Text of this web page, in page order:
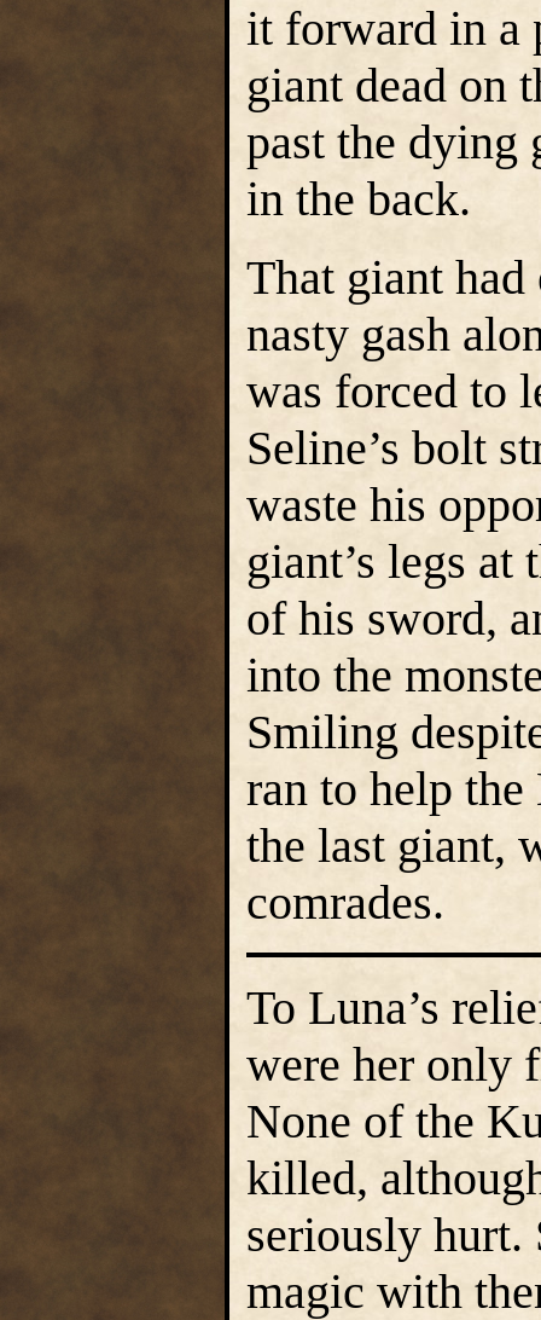
it forward in a
giant dead on
past the dying
in the back.
That giant had
nasty gash
was forced to
Seline’s bolt
waste his
giant’s legs
of his sword,
into the
Smiling
ran to help
the last giant,
comrades.
To Luna’s
were her only
None of the
killed,
seriously hurt.
magic with